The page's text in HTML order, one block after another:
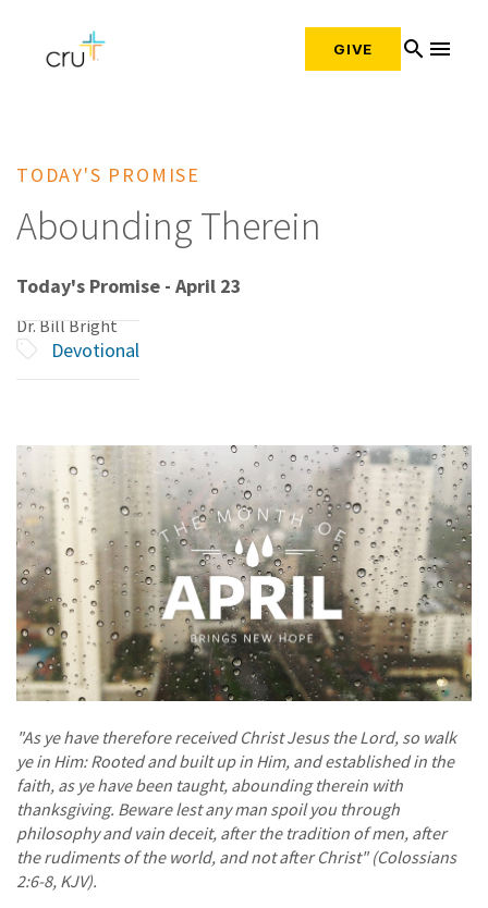
GIVE search menu
TODAY'S PROMISE
Abounding Therein
Today's Promise - April 23
Dr. Bill Bright
Devotional
"As ye have therefore received Christ Jesus the Lord, so walk
ye in Him: Rooted and built up in Him, and established in the
faith, as ye have been taught, abounding therein with
thanksgiving. Beware lest any man spoil you through
philosophy and vain deceit, after the tradition of men, after
the rudiments of the world, and not after Christ" (Colossians
2:6-8, KJV).